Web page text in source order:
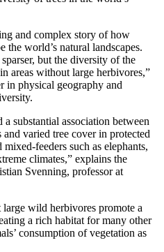
and complex story of how
the world’s natural landscapes.
but the diversity of the
areas without large herbivores,”
in physical geography and
substantial association between
varied tree cover in protected
feeders such as elephants,
climates,” explains the
Svenning, professor at
wild herbivores promote a
a rich habitat for many other
consumption of vegetation as